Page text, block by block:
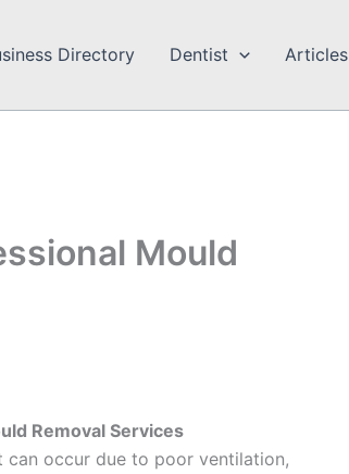
Directory Dentist Articles
Mould
Removal Services
can occur due to poor ventilation,